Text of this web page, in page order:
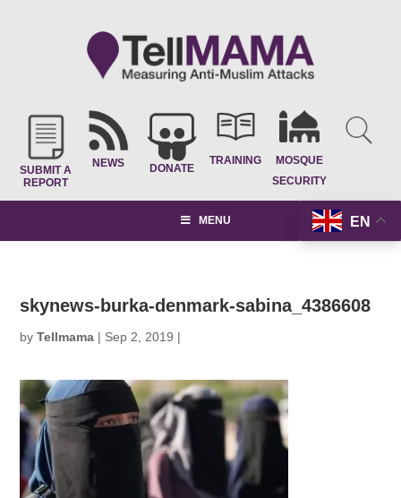
SUBMIT A
REPORT
NEWS DONATE
TRAINING
MOSQUE
SECURITY
EN
MENU
skynews-burka-denmark-sabina_4386608
byTellmama | Sep 2, 2019 |